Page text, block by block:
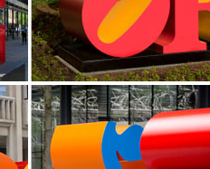
… The addition of a garden
Statues; Recycled Metal